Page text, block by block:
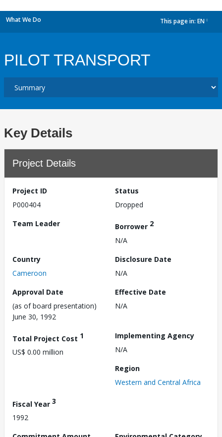
What We Do This page in: EN
PILOT TRANSPORT
Key Details
Project Details
Project ID
P000404
Status
Dropped
Team Leader
Borrower 2
N/A
Country
Cameroon
Disclosure Date
N/A
Approval Date
(as of board presentation)
June 30, 1992
Effective Date
N/A
Total Project Cost 1
US$ 0.00 million
Implementing Agency
N/A
Region
Western and Central Africa
Fiscal Year 3
1992